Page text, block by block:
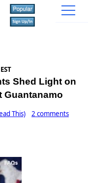
Shed Light on
Guantanamo
This) 2 comments